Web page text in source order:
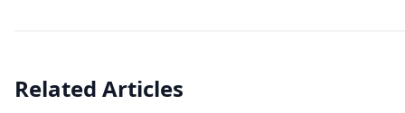
Related Articles